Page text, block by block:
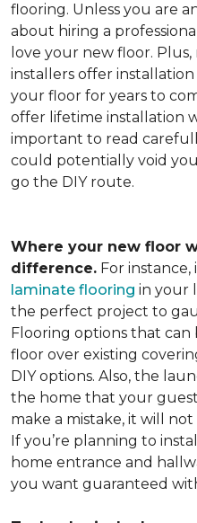
flooring. Unless you are
about hiring a
love your new floor. Plus,
installers offer
your floor for years to
offer lifetime installation
important to read
could potentially void
go the DIY route.
Where your new floor
difference. For instance,
laminate flooring in your
the perfect project to
Flooring options that can
floor over existing
DIY options. Also, the
the home that your
make a mistake, it will
If you’re planning to
home entrance and
you want guaranteed